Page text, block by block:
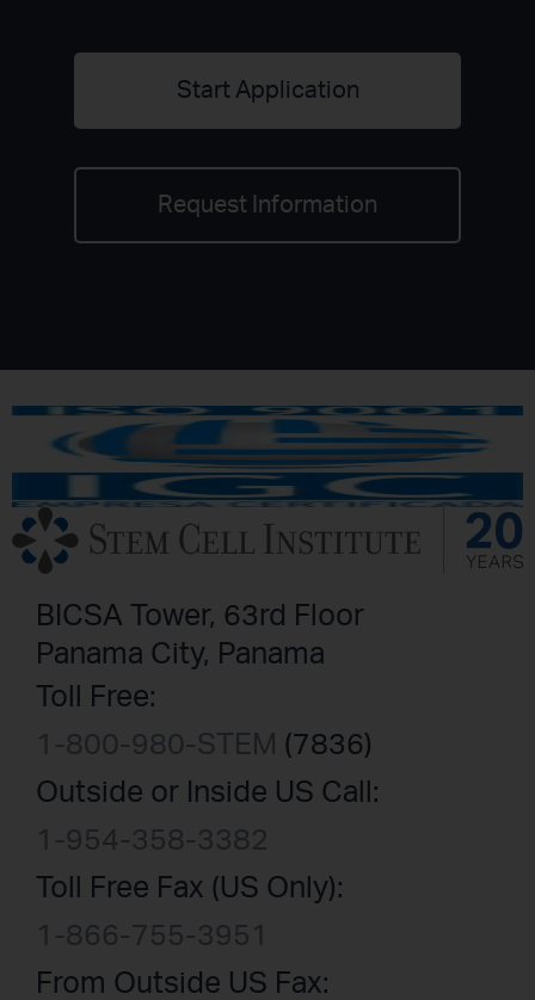
Start Application
Request Information
BICSA Tower, 63rd Floor
Panama City, Panama
Toll Free:
1-800-980-STEM (7836)
Outside or Inside US Call:
1-954-358-3382
Toll Free Fax (US Only):
1-866-755-3951
From Outside US Fax: